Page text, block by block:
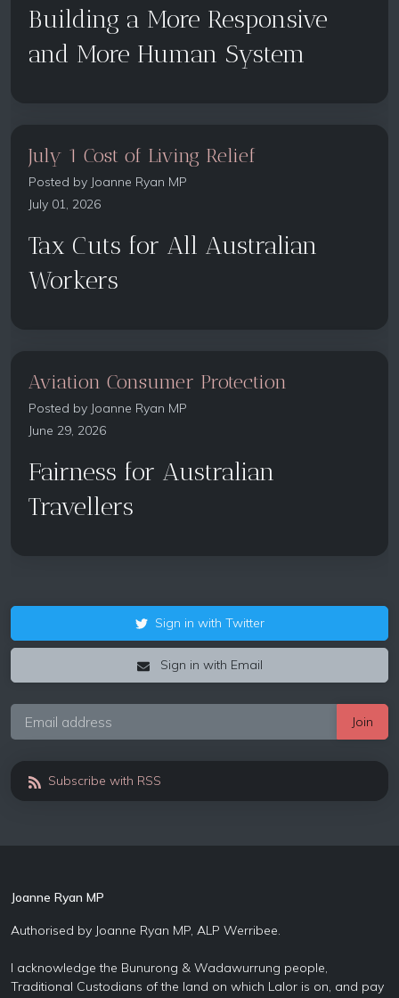
Building a More Responsive
and More Human System
July 1 Cost of Living Relief
Posted by Joanne Ryan MP
July 01, 2026
Tax Cuts for All Australian
Workers
Aviation Consumer Protection
Posted by Joanne Ryan MP
June 29, 2026
Fairness for Australian
Travellers
Sign in with Twitter
Sign in with Email
Subscribe with RSS
Joanne Ryan MP
Authorised by Joanne Ryan MP, ALP Werribee.
I acknowledge the Bunurong & Wadawurrung people,
Traditional Custodians of the land on which Lalor is on, and pay